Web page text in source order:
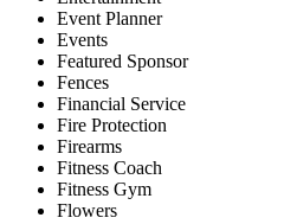
Event Planner
Events
Featured Sponsor
Fences
Financial Service
Fire Protection
Firearms
Fitness Coach
Fitness Gym
Flowers